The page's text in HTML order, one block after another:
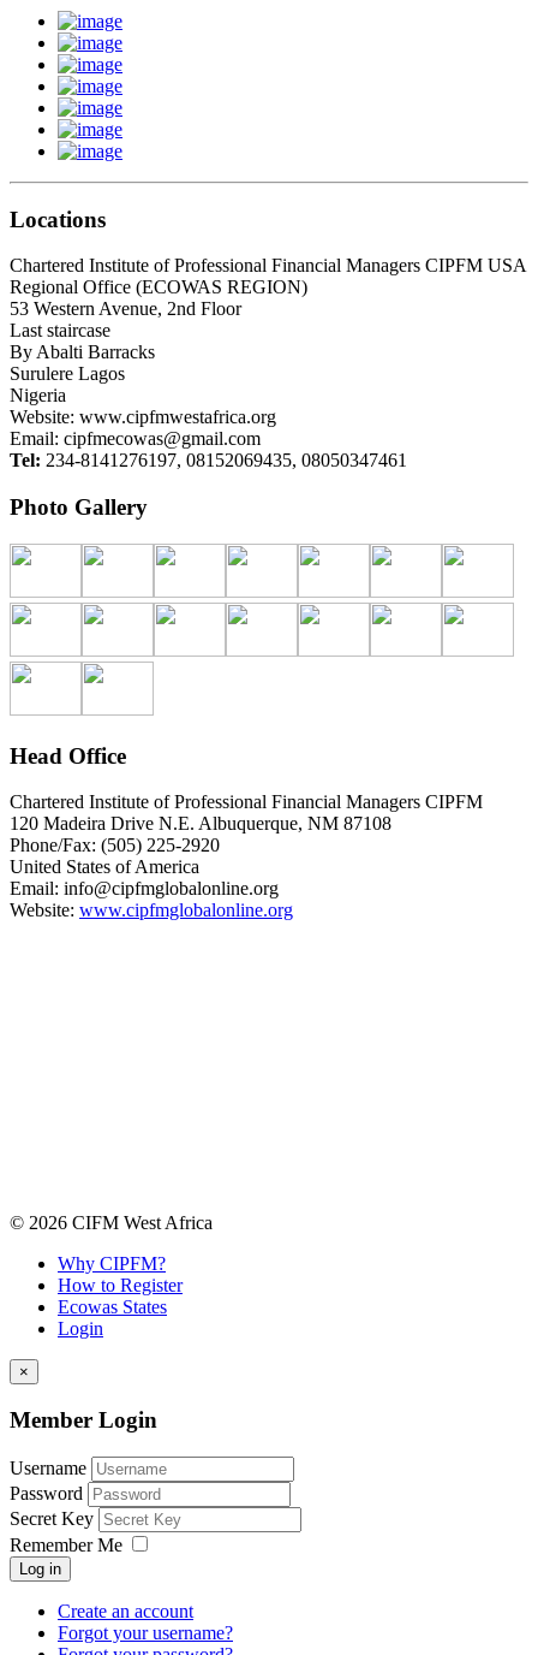
Locations
Chartered Institute of Professional Financial Managers CIPFM USA
Regional Office (ECOWAS REGION)
53 Western Avenue, 2nd Floor
Last staircase
By Abalti Barracks
Surulere Lagos
Nigeria
Website: www.cipfmwestafrica.org
Email: cipfmecowas@gmail.com
Tel: 234-8141276197, 08152069435, 08050347461
Photo Gallery
Head Office
Chartered Institute of Professional Financial Managers CIPFM
120 Madeira Drive N.E. Albuquerque, NM 87108
Phone/Fax: (505) 225-2920
United States of America
Email: info@cipfmglobalonline.org
Website: www.cipfmglobalonline.org
© 2026 CIFM West Africa
Why CIPFM?
How to Register
Ecowas States
Login
×
Member Login
Username
Password
Secret Key
Remember Me
Log in
Create an account
Forgot your username?